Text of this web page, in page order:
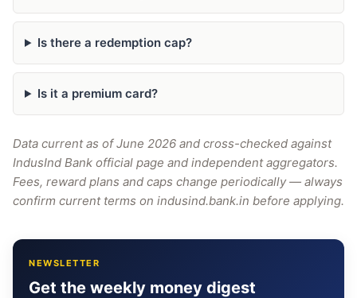
Is there a redemption cap?
Is it a premium card?
Data current as of June 2026 and cross-checked against
IndusInd Bank official page and independent aggregators.
Fees, reward plans and caps change periodically — always
confirm current terms on indusind.bank.in before applying.
NEWSLETTER
Get the weekly money digest